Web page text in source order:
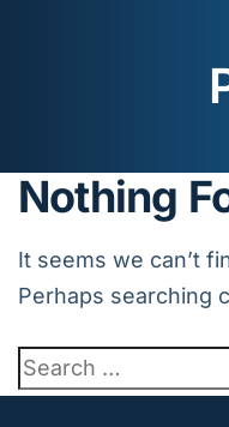
Nothing
It seems we can’t
Perhaps searching